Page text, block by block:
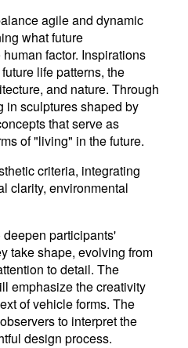
agile and dynamic
what future
factor. Inspirations
life patterns, the
and nature. Through
in sculptures shaped by
that serve as
of "living" in the future.
criteria, integrating
clarity, environmental
participants'
take shape, evolving from
to detail. The
emphasize the creativity
of vehicle forms. The
to interpret the
design process.